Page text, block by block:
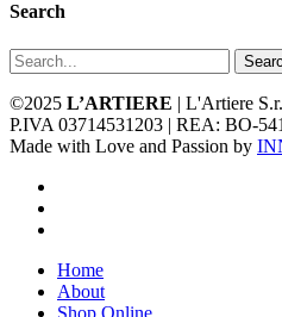
Search
©2025 L’ARTIERE | L'Artiere
P.IVA 03714531203 | REA: BO-
Made with Love and Passion by
Close
Menu
Home
About
Shop Online